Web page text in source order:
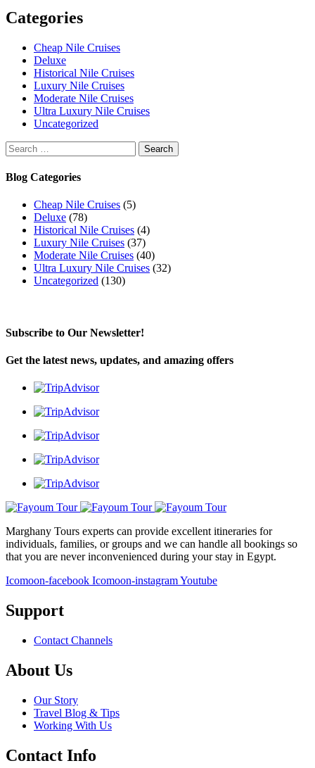
Categories
Cheap Nile Cruises
Deluxe
Historical Nile Cruises
Luxury Nile Cruises
Moderate Nile Cruises
Ultra Luxury Nile Cruises
Uncategorized
Search
for:
Blog Categories
Cheap Nile Cruises (5)
Deluxe (78)
Historical Nile Cruises (4)
Luxury Nile Cruises (37)
Moderate Nile Cruises (40)
Ultra Luxury Nile Cruises (32)
Uncategorized (130)
Subscribe to Our Newsletter!
Get the latest news, updates, and amazing offers
Marghany Tours experts can provide excellent itineraries for
individuals, families, or groups and we can handle all bookings so
that you are never inconvenienced during your stay in Egypt.
Icomoon-facebook Icomoon-instagramYoutube
Support
Contact Channels
About Us
Our Story
Travel Blog & Tips
Working With Us
Contact Info